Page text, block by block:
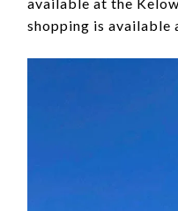
shopping is available